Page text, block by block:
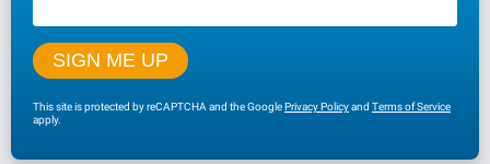
This site is protected by reCAPTCHA and the GooglePrivacy Policyand Terms of Service
apply.